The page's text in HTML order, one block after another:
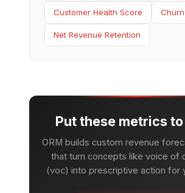
Customer Health Score
Net Revenue Retention
Put these metrics
ORM builds custom revenue
that turn concepts like voice of
(voc) into prescriptive action for